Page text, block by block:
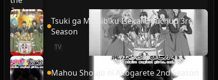
Tsuki ga Michibiku Isekai Douchuu 3rd
Season
TV
Mahou Shoujo ni Akogarete 2nd Season